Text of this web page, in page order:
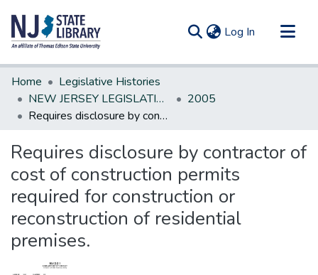
Log In (current)
Communities & Collections
All of DSpace
Statistics
Home
Legislative Histories
NEW JERSEY LEGISLATIVE HISTORIES
2005
Requires disclosure by contractor of cost of construction permits required for construction or reconstruction of residential premises.
Requires disclosure by contractor of
cost of construction permits
required for construction or
reconstruction of residential
premises.